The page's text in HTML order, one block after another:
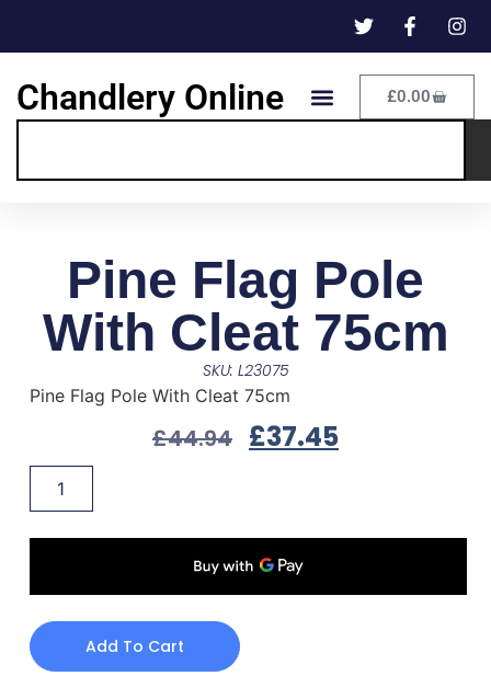
Chandlery Online £0.00
Pine Flag Pole
With Cleat 75cm
SKU: L23075
Pine Flag Pole With Cleat 75cm
£44.94 £37.45
Add To Cart